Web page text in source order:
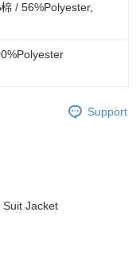
/ 56%Polyester,
Support
Suit Jacket